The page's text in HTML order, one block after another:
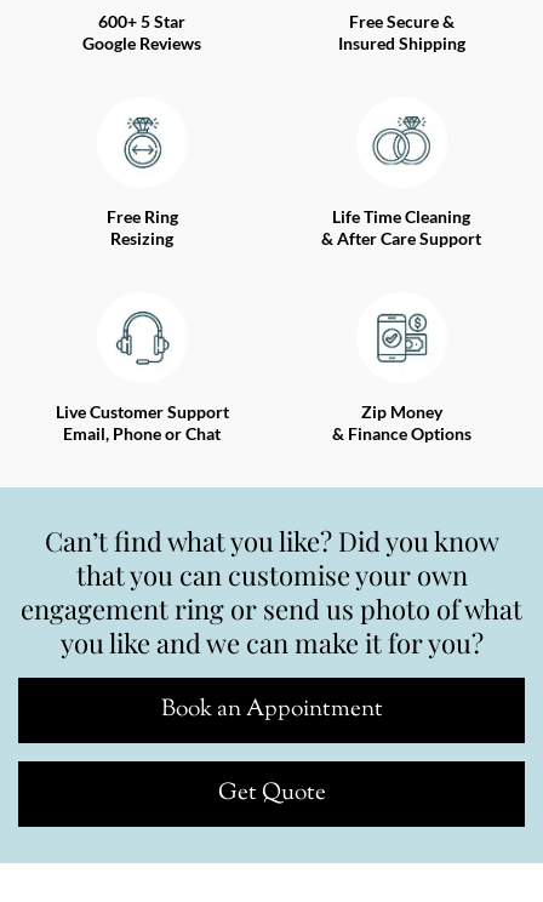
600+ 5 Star
Google Reviews
Free Secure &
Insured Shipping
Free Ring
Resizing
Life Time Cleaning
& After Care Support
Live Customer Support
Email, Phone or Chat
Zip Money
& Finance Options
Can’t find what you like? Did you know
that you can customise your own
engagement ring or send us photo of what
you like and we can make it for you?
Book an Appointment
Get Quote